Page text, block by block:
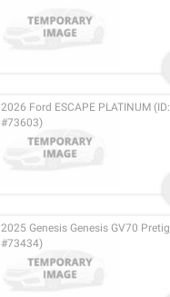
2026 Ford ESCAPE PLATINUM (ID:
#73603)
2025 Genesis Genesis GV70
#73434)